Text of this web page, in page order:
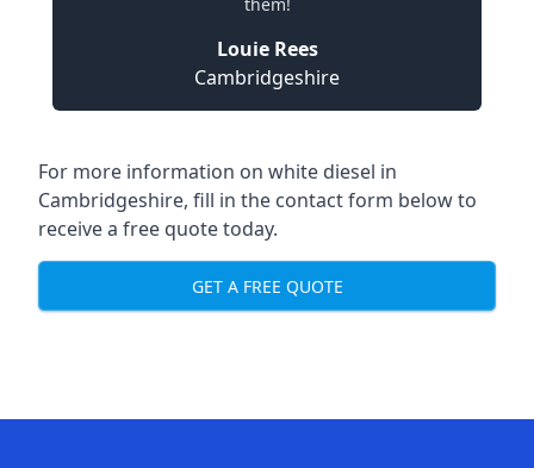
Louie Rees
Cambridgeshire
For more information on white diesel in
Cambridgeshire, fill in the contact form below to
receive a free quote today.
GET A FREE QUOTE